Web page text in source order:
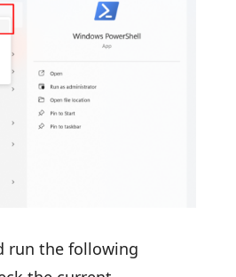
run the following